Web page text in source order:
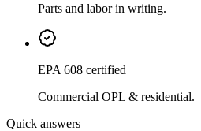
Parts and labor in writing.
EPA 608 certified
Commercial OPL & residential.
Quick answers